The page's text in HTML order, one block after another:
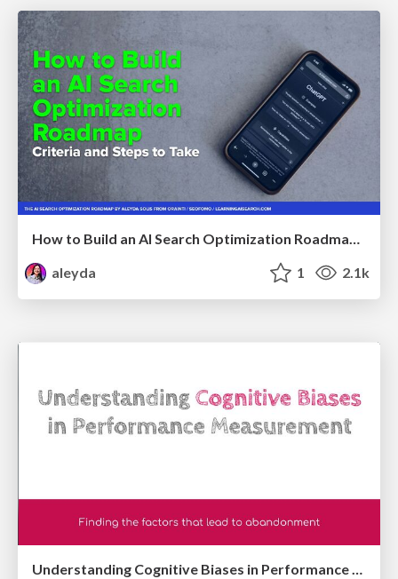
aleyda
1 2.1k
Understanding Cognitive Biases in Performance Measurement